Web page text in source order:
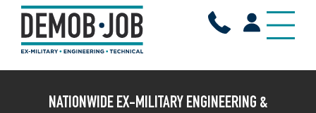
X
NATIONWIDE EX-MILITARY ENGINEERING &